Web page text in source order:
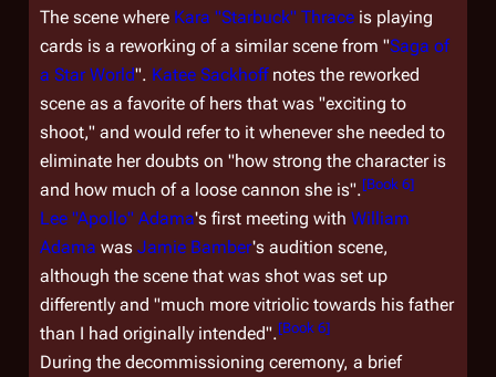
The scene where Kara "Starbuck" Thrace is playing
cards is a reworking of a similar scene from "Saga of
a Star World". Katee Sackhoffnotes the reworked
scene as a favorite of hers that was "exciting to
shoot," and would refer to it whenever she needed to
eliminate her doubts on "how strong the character is
and how much of a loose cannon she is".[Book 6]
Lee "Apollo" Adama's first meeting with William
Adama was Jamie Bamber's audition scene,
although the scene that was shot was set up
differently and "much more vitriolic towards his father
than I had originally intended".[Book 6]
During the decommissioning ceremony, a brief